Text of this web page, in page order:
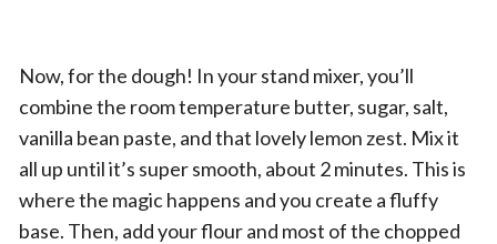
Now, for the dough! In your stand mixer, you’ll
combine the room temperature butter, sugar, salt,
vanilla bean paste, and that lovely lemon zest. Mix it
all up until it’s super smooth, about 2 minutes. This is
where the magic happens and you create a fluffy
base. Then, add your flour and most of the chopped